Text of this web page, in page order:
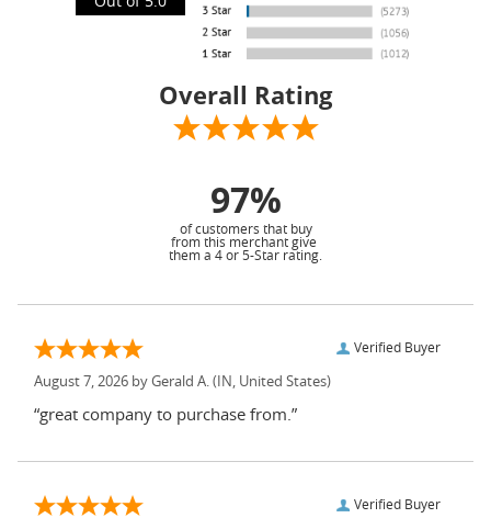
Overall Rating
97%
of customers that buy
from this merchant give
them a 4 or 5-Star rating.
Verified Buyer
August 7, 2026 by Gerald A. (IN, United States)
“great company to purchase from.”
Verified Buyer